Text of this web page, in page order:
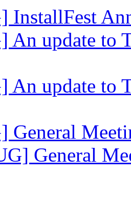
InstallFest
An update to
An update to
General
General